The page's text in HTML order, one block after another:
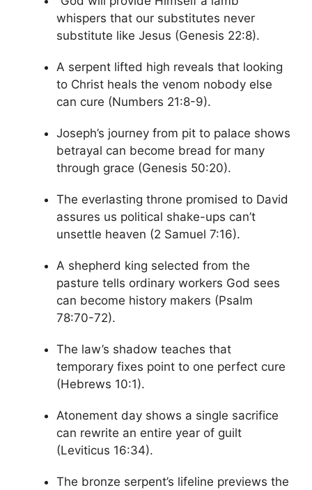
whispers that our substitutes never
substitute like Jesus (Genesis 22:8).
A serpent lifted high reveals that looking
to Christ heals the venom nobody else
can cure (Numbers 21:8-9).
Joseph’s journey from pit to palace shows
betrayal can become bread for many
through grace (Genesis 50:20).
The everlasting throne promised to David
assures us political shake-ups can’t
unsettle heaven (2 Samuel 7:16).
A shepherd king selected from the
pasture tells ordinary workers God sees
can become history makers (Psalm
78:70-72).
The law’s shadow teaches that
temporary fixes point to one perfect cure
(Hebrews 10:1).
Atonement day shows a single sacrifice
can rewrite an entire year of guilt
(Leviticus 16:34).
The bronze serpent’s lifeline previews the